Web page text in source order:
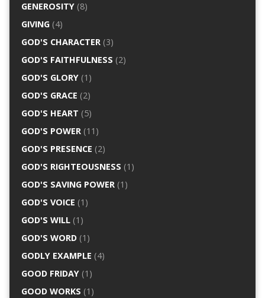
GENEROSITY(8)
GIVING(4)
GOD'S CHARACTER(3)
GOD'S FAITHFULNESS (2)
GOD'S GLORY(1)
GOD'S GRACE (2)
GOD'S HEART (5)
GOD'S POWER(11)
GOD'S PRESENCE (2)
GOD'S RIGHTEOUSNESS (1)
GOD'S SAVING POWER(1)
GOD'S VOICE (1)
GOD'S WILL(1)
GOD'S WORD(1)
GODLY EXAMPLE (4)
GOOD FRIDAY(1)
GOOD WORKS (1)